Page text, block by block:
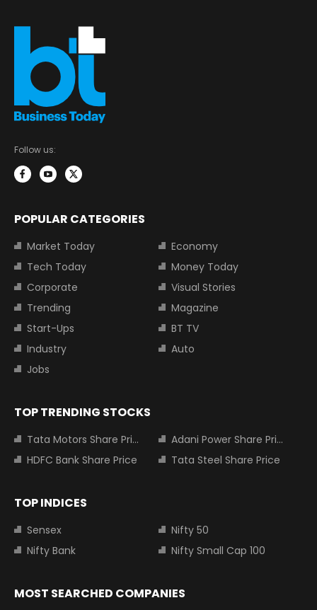
Follow us:
POPULAR CATEGORIES
Market Today
Economy
Tech Today
Money Today
Corporate
Visual Stories
Trending
Magazine
Start-Ups
BT TV
Industry
Auto
Jobs
TOP TRENDING STOCKS
Tata Motors Share Price
Adani Power Share Price
HDFC Bank Share Price
Tata Steel Share Price
TOP INDICES
Sensex
Nifty 50
Nifty Bank
Nifty Small Cap 100
MOST SEARCHED COMPANIES